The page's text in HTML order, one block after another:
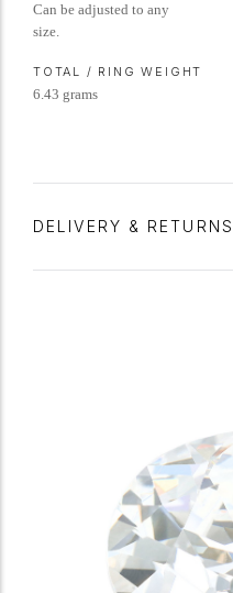
Can be adjusted to any
size.
TOTAL / RING WEIGHT
6.43 grams
DELIVERY & RETURNS